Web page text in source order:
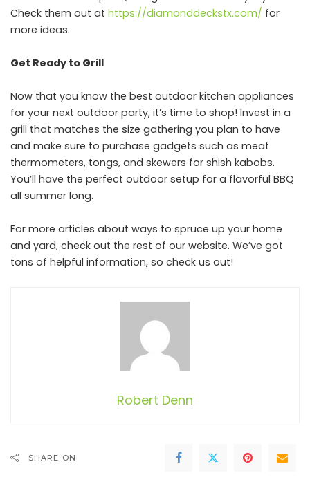
Check them out at https://diamonddeckstx.com/ for
more ideas.
Get Ready to Grill
Now that you know the best outdoor kitchen appliances
for your next outdoor party, it’s time to shop! Invest in a
grill that matches the size gathering you plan to have
and make sure to purchase gadgets such as meat
thermometers, tongs, and skewers for shish kabobs.
You’ll have the perfect outdoor setup for a flavorful BBQ
all summer long.
For more articles about ways to spruce up your home
and yard, check out the rest of our website. We’ve got
tons of helpful information, so check us out!
Robert Denn
SHARE ON